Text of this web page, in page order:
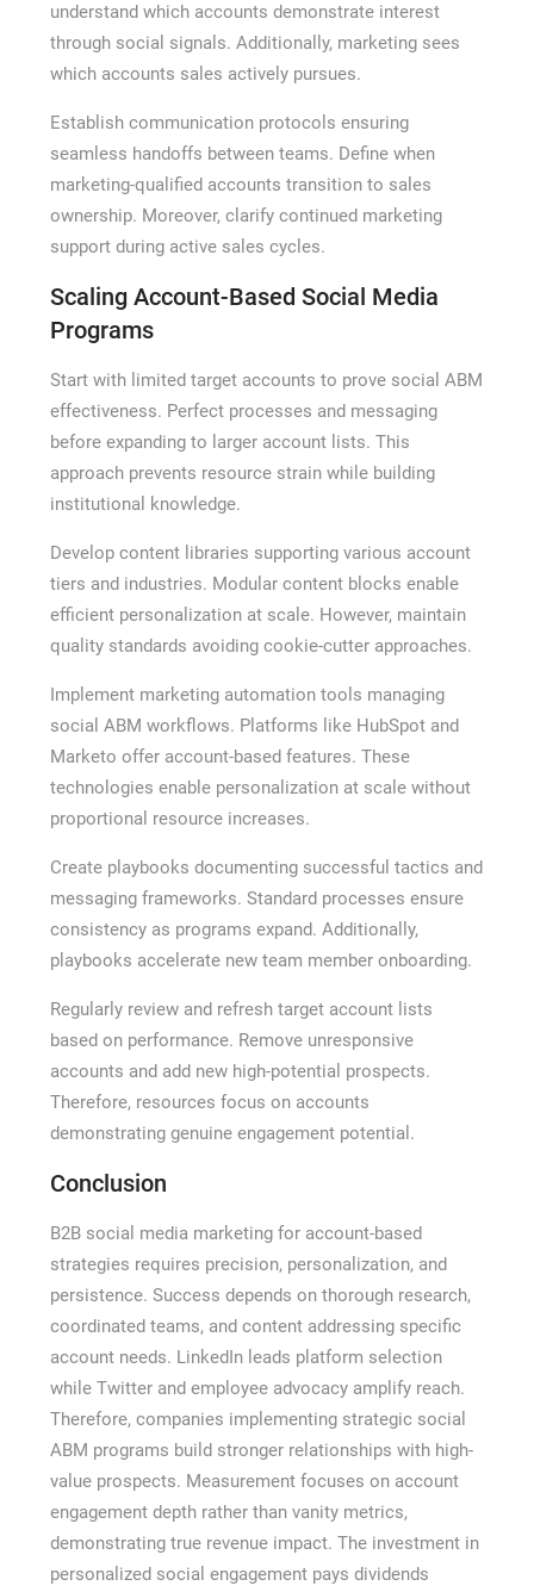
understand which accounts demonstrate interest
through social signals. Additionally, marketing sees
which accounts sales actively pursues.
Establish communication protocols ensuring
seamless handoffs between teams. Define when
marketing-qualified accounts transition to sales
ownership. Moreover, clarify continued marketing
support during active sales cycles.
Scaling Account-Based Social Media
Programs
Start with limited target accounts to prove social ABM
effectiveness. Perfect processes and messaging
before expanding to larger account lists. This
approach prevents resource strain while building
institutional knowledge.
Develop content libraries supporting various account
tiers and industries. Modular content blocks enable
efficient personalization at scale. However, maintain
quality standards avoiding cookie-cutter approaches.
Implement marketing automation tools managing
social ABM workflows. Platforms like HubSpot and
Marketo offer account-based features. These
technologies enable personalization at scale without
proportional resource increases.
Create playbooks documenting successful tactics and
messaging frameworks. Standard processes ensure
consistency as programs expand. Additionally,
playbooks accelerate new team member onboarding.
Regularly review and refresh target account lists
based on performance. Remove unresponsive
accounts and add new high-potential prospects.
Therefore, resources focus on accounts
demonstrating genuine engagement potential.
Conclusion
B2B social media marketing for account-based
strategies requires precision, personalization, and
persistence. Success depends on thorough research,
coordinated teams, and content addressing specific
account needs. LinkedIn leads platform selection
while Twitter and employee advocacy amplify reach.
Therefore, companies implementing strategic social
ABM programs build stronger relationships with high-
value prospects. Measurement focuses on account
engagement depth rather than vanity metrics,
demonstrating true revenue impact. The investment in
personalized social engagement pays dividends